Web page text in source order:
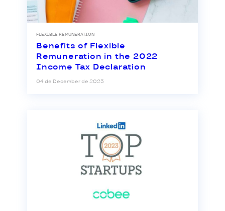
FLEXIBLE REMUNERATION
Benefits of Flexible
Remuneration in the 2022
Income Tax Declaration
04 de December de 2023